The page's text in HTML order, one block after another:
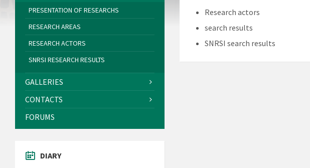
Research actors
search results
SNRSI search results
PRESENTATION OF RESEARCHS
RESEARCH AREAS
RESEARCH ACTORS
SNRSI RESEARCH RESULTS
GALLERIES
CONTACTS
FORUMS
DIARY